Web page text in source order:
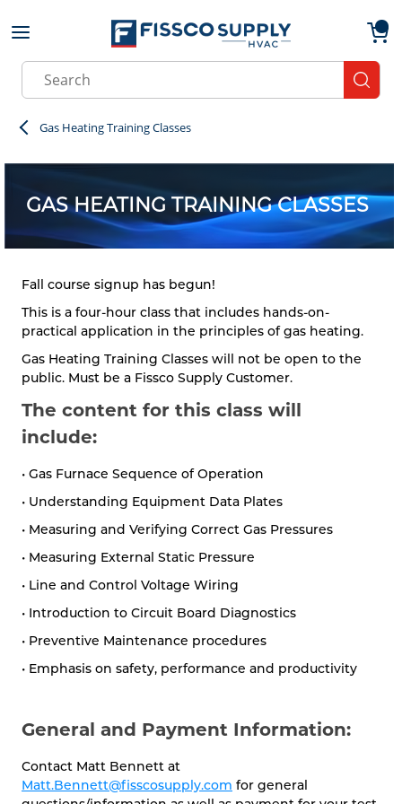
Skip to main content
Site Search
Gas Heating Training Classes
GAS HEATING TRAINING CLASSES
Fall course signup has begun!
This is a four-hour class that includes hands-on-
practical application in the principles of gas heating.
Gas Heating Training Classes will not be open to the
public. Must be a Fissco Supply Customer.
The content for this class will
include:
• Gas Furnace Sequence of Operation
• Understanding Equipment Data Plates
• Measuring and Verifying Correct Gas Pressures
• Measuring External Static Pressure
• Line and Control Voltage Wiring
• Introduction to Circuit Board Diagnostics
• Preventive Maintenance procedures
• Emphasis on safety, performance and productivity
General and Payment Information:
Contact Matt Bennett at
Matt.Bennett@fisscosupply.com for general